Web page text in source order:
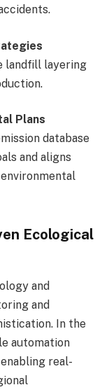
landfill layering
Plans
database
and aligns
Ecological
and
and
In the
automation
real-